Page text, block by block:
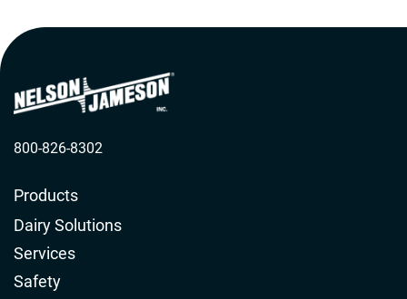
800-826-8302
Products
Dairy Solutions
Services
Safety